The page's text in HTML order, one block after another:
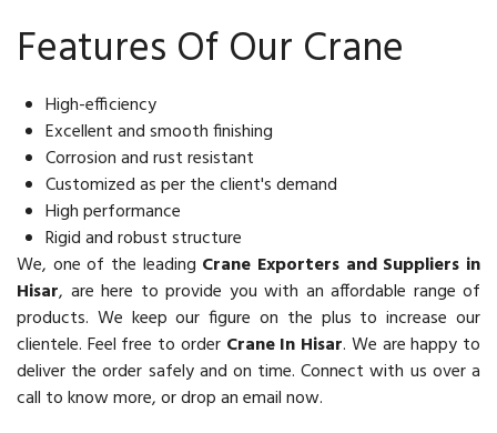
Features Of Our Crane
High-efficiency
Excellent and smooth finishing
Corrosion and rust resistant
Customized as per the client's demand
High performance
Rigid and robust structure
We, one of the leading Crane Exporters and Suppliers in
Hisar, are here to provide you with an affordable range of
products. We keep our figure on the plus to increase our
clientele. Feel free to order Crane In Hisar. We are happy to
deliver the order safely and on time. Connect with us over a
call to know more, or drop an email now.